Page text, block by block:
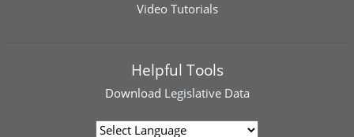
Video Tutorials
Helpful Tools
Download Legislative Data